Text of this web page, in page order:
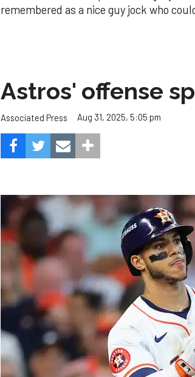
remembered as a nice guy jock who
Astros' offense
Associated Press Aug 31, 2025, 5:05 pm